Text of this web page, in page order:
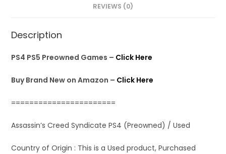
A
p
p
o
o
k n
l e
REVIEWS (0)
Description
PS4 PS5 Preowned Games – Click Here
Buy Brand New on Amazon – Click Here
=======================
Assassin’s Creed Syndicate PS4 (Preowned) / Used
Country of Origin : This is a Used product, Purchased